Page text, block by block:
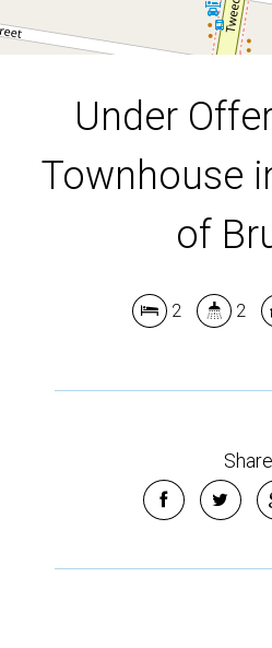
DOWNLOAD
Under
Townhouse
of
2 2
Share